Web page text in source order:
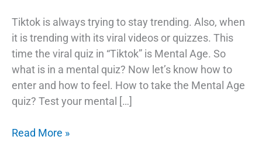
Tiktok is always trying to stay trending. Also, when
it is trending with its viral videos or quizzes. This
time the viral quiz in “Tiktok” is Mental Age. So
what is in a mental quiz? Now let’s know how to
enter and how to feel. How to take the Mental Age
quiz? Test your mental […]
What
Read More »